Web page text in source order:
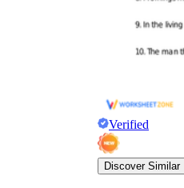
Verified
Discover Similar